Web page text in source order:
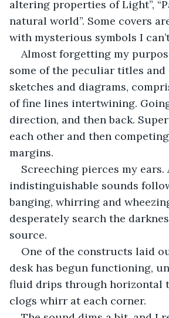
altering properties of Light”,
natural world”. Some covers
with mysterious symbols I
Almost forgetting my
some of the peculiar titles and
sketches and diagrams,
of fine lines intertwining.
direction, and then back.
each other and then
margins.
Screeching pierces my ears.
indistinguishable sounds
banging, whirring and
desperately search the
source.
One of the constructs laid
desk has begun functioning,
fluid drips through horizontal
clogs whirr at each corner.